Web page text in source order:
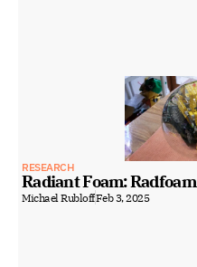
RESEARCH
Radiant Foam: Radfoam
Michael RubloffFeb 3, 2025